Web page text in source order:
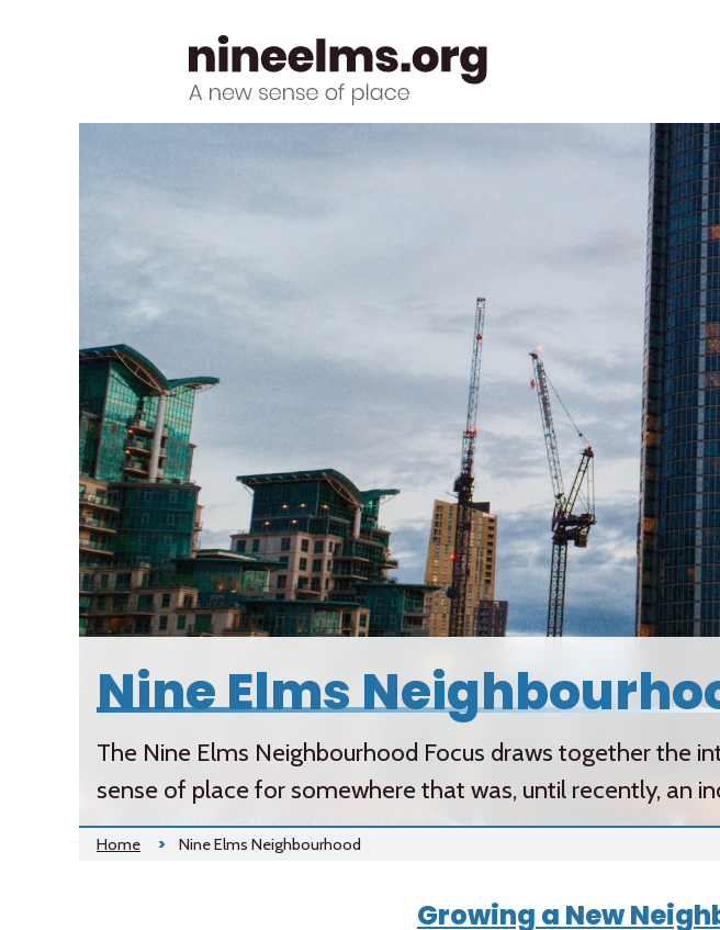
Nine Elms
The Nine Elms Neighbourhood Focus draws together the
sense of place for somewhere that was, until recently, an
Home Nine Elms Neighbourhood
Growing a New